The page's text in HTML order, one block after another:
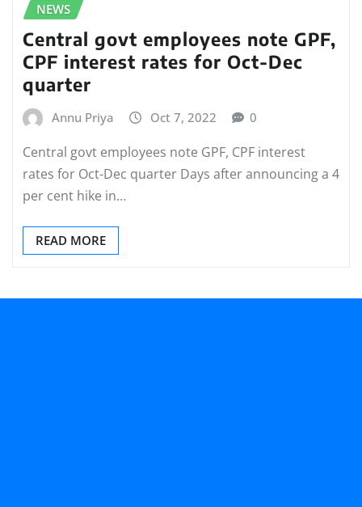
NEWS
Central govt employees note GPF,
CPF interest rates for Oct-Dec
quarter
Annu Priya Oct 7, 2022 0
Central govt employees note GPF, CPF interest
rates for Oct-Dec quarter Days after announcing a 4
per cent hike in…
READ MORE